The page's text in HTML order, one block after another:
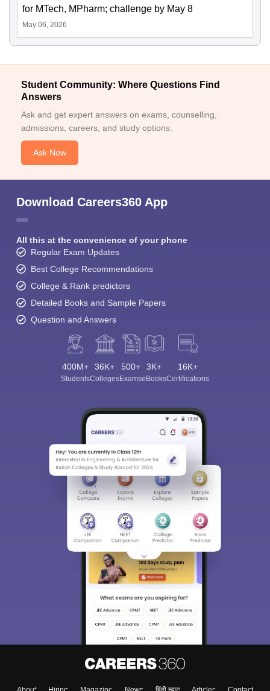
for MTech, MPharm; challenge by May 8
May 06, 2026
Student Community: Where Questions Find
Answers
Ask and get expert answers on exams, counselling,
admissions, careers, and study options.
Ask Now
Download Careers360 App
All this at the convenience of your phone
Regular Exam Updates
Best College Recommendations
College & Rank predictors
Detailed Books and Sample Papers
Question and Answers
400M+
Students
36K+
Colleges
500+
Exams
3K+
eBooks
16K+
Certifications